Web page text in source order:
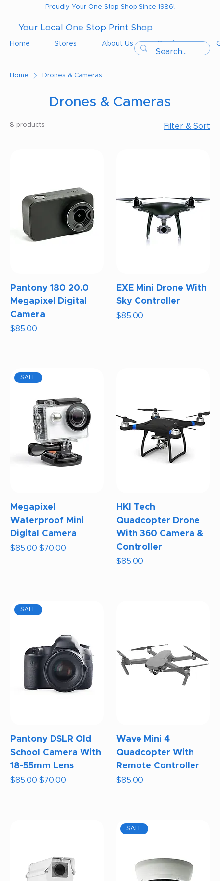
Proudly Your One Stop Shop Since 1986!
Your Local One Stop Print Shop
Home Stores About Us Services
Home Drones & Cameras
Drones & Cameras
8 products Filter & Sort
Pantony 180 20.0
Megapixel Digital
Camera
Price
$85.00
EXE Mini Drone With
Sky Controller
Price
$85.00
SALE
Megapixel
Waterproof Mini
Digital Camera
Regular Price
$85.00 Sale Price
$70.00
HKI Tech
Quadcopter Drone
With 360 Camera &
Controller
Price
$85.00
SALE
Pantony DSLR Old
School Camera With
18-55mm Lens
Regular Price
$85.00 Sale Price
$70.00
Wave Mini 4
Quadcopter With
Remote Controller
Price
$85.00
SALE